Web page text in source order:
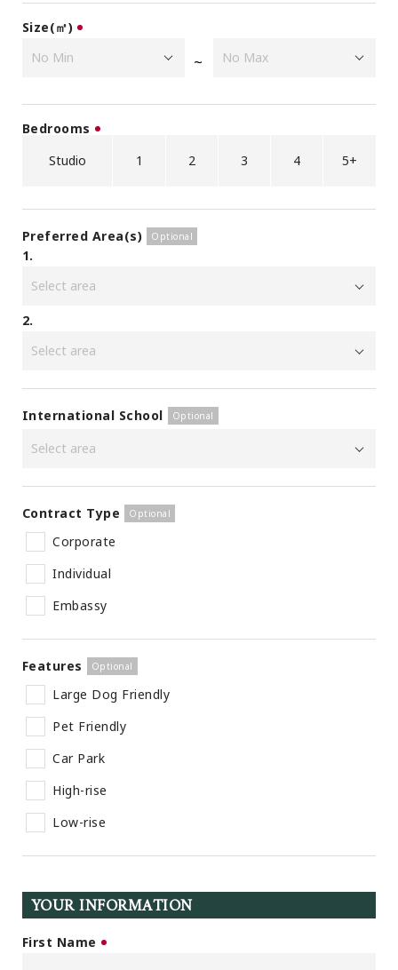
Size(㎡)
~
Bedrooms
Studio
1 2 3 4 5+
Preferred Area(s)
1.
2.
International School
Contract Type
Corporate
Individual
Embassy
Features
Large Dog Friendly
Pet Friendly
Car Park
High-rise
Low-rise
YOUR INFORMATION
First Name